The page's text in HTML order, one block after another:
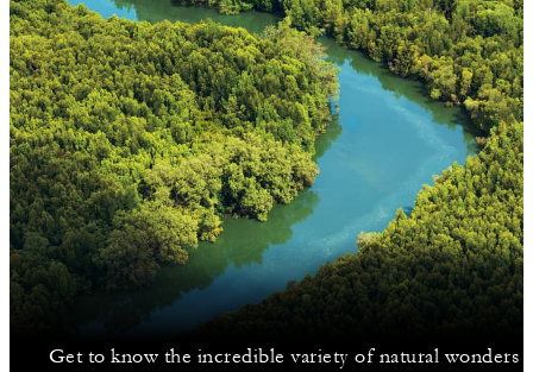
Get to know the incredible variety of natural wonders